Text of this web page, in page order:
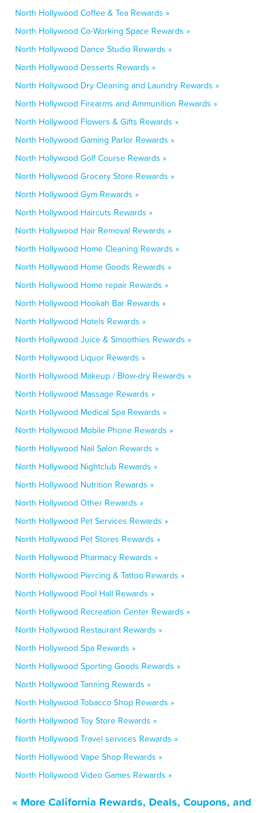
North Hollywood Coffee & Tea Rewards »
North Hollywood Co-Working Space Rewards »
North Hollywood Dance Studio Rewards »
North Hollywood Desserts Rewards »
North Hollywood Dry Cleaning and Laundry Rewards »
North Hollywood Firearms and Ammunition Rewards »
North Hollywood Flowers & Gifts Rewards »
North Hollywood Gaming Parlor Rewards »
North Hollywood Golf Course Rewards »
North Hollywood Grocery Store Rewards »
North Hollywood Gym Rewards »
North Hollywood Haircuts Rewards »
North Hollywood Hair Removal Rewards »
North Hollywood Home Cleaning Rewards »
North Hollywood Home Goods Rewards »
North Hollywood Home repair Rewards »
North Hollywood Hookah Bar Rewards »
North Hollywood Hotels Rewards »
North Hollywood Juice & Smoothies Rewards »
North Hollywood Liquor Rewards »
North Hollywood Makeup / Blow-dry Rewards »
North Hollywood Massage Rewards »
North Hollywood Medical Spa Rewards »
North Hollywood Mobile Phone Rewards »
North Hollywood Nail Salon Rewards »
North Hollywood Nightclub Rewards »
North Hollywood Nutrition Rewards »
North Hollywood Other Rewards »
North Hollywood Pet Services Rewards »
North Hollywood Pet Stores Rewards »
North Hollywood Pharmacy Rewards »
North Hollywood Piercing & Tattoo Rewards »
North Hollywood Pool Hall Rewards »
North Hollywood Recreation Center Rewards »
North Hollywood Restaurant Rewards »
North Hollywood Spa Rewards »
North Hollywood Sporting Goods Rewards »
North Hollywood Tanning Rewards »
North Hollywood Tobacco Shop Rewards »
North Hollywood Toy Store Rewards »
North Hollywood Travel services Rewards »
North Hollywood Vape Shop Rewards »
North Hollywood Video Games Rewards »
« More California Rewards, Deals, Coupons, and